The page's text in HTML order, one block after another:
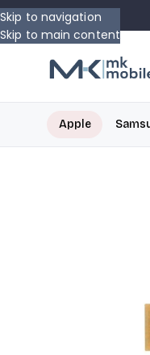
Skip to navigation
Skip to main content
WARRANTY
Apple